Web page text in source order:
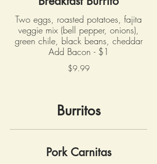
Two eggs, roasted potatoes, fajita
veggie mix (bell pepper, onions),
green chile, black beans, cheddar
Add Bacon - $1
$9.99
Burritos
Pork Carnitas